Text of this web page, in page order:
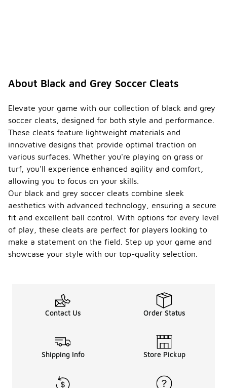
About Black and Grey Soccer Cleats
Elevate your game with our collection of black and grey
soccer cleats, designed for both style and performance.
These cleats feature lightweight materials and
innovative designs that provide optimal traction on
various surfaces. Whether you're playing on grass or
turf, you'll experience enhanced agility and comfort,
allowing you to focus on your skills.
Our black and grey soccer cleats combine sleek
aesthetics with advanced technology, ensuring a secure
fit and excellent ball control. With options for every level
of play, these cleats are perfect for players looking to
make a statement on the field. Step up your game and
showcase your style with our top-quality selection.
Contact Us Order Status
Shipping Info Store Pickup